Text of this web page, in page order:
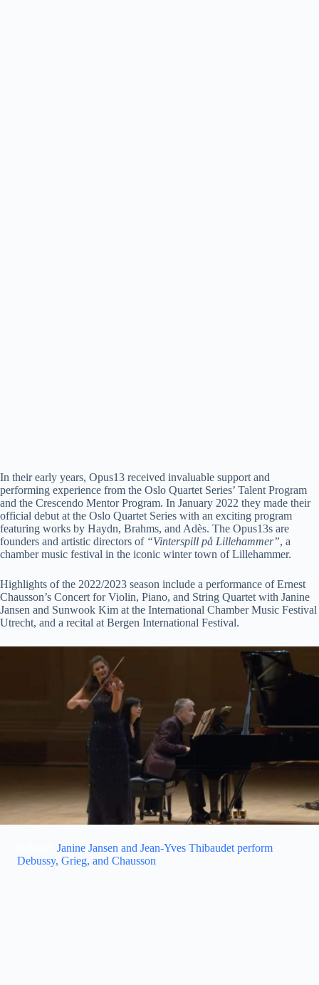
In their early years, Opus13 received invaluable support and
performing experience from the Oslo Quartet Series’ Talent Program
and the Crescendo Mentor Program. In January 2022 they made their
official debut at the Oslo Quartet Series with an exciting program
featuring works by Haydn, Brahms, and Adès. The Opus13s are
founders and artistic directors of “Vinterspill på Lillehammer”, a
chamber music festival in the iconic winter town of Lillehammer.
Highlights of the 2022/2023 season include a performance of Ernest
Chausson’s Concert for Violin, Piano, and String Quartet with Janine
Jansen and Sunwook Kim at the International Chamber Music Festival
Utrecht, and a recital at Bergen International Festival.
Janine Jansen and Jean-Yves Thibaudet perform
Debussy, Grieg, and Chausson